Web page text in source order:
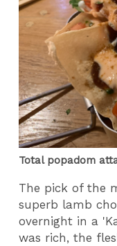
Total popadom
The pick of the
superb lamb
overnight in a
was rich, the